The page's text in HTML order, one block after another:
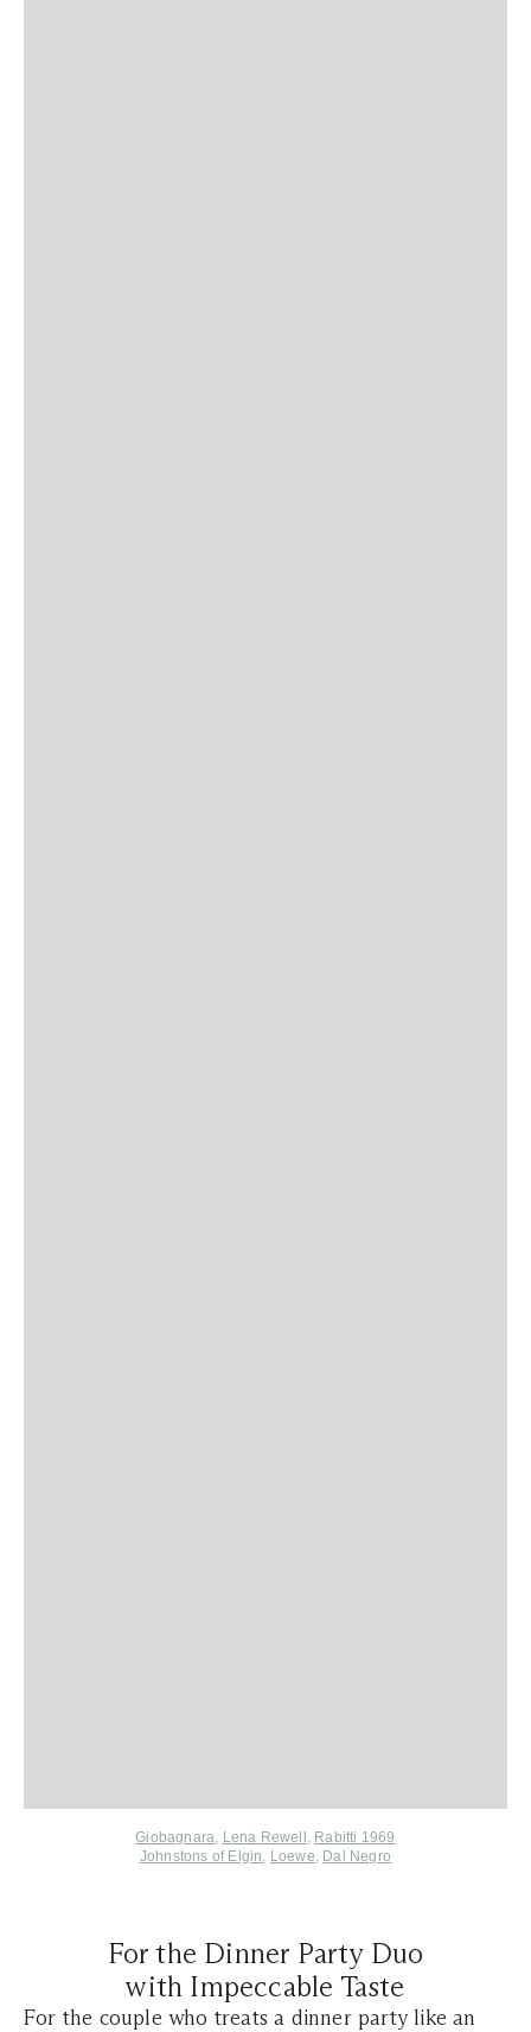
Giobagnara, Lena Rewell , Rabitti 1969
Johnstons of Elgin, Loewe, Dal Negro
For the Dinner Party Duo
with Impeccable Taste
For the couple who treats a dinner party like an